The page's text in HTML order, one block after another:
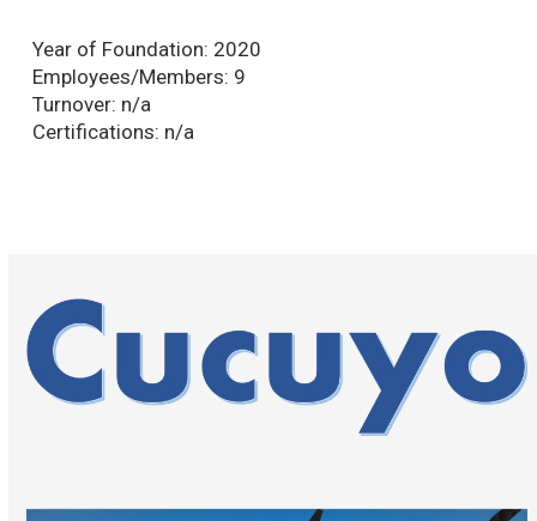
Year of Foundation: 2020
Employees/Members: 9
Turnover: n/a
Certifications: n/a